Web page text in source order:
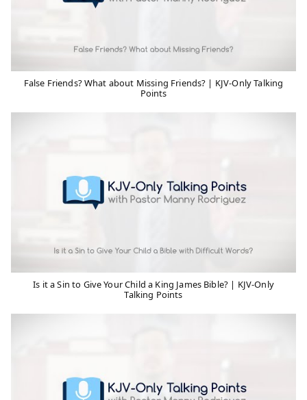
False Friends? What about Missing Friends? | KJV-Only Talking
Points
Is it a Sin to Give Your Child a King James Bible? | KJV-Only
Talking Points